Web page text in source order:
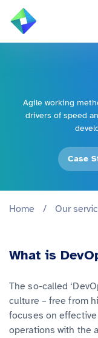
REFERENCES
BLOG
Agile working
drivers of speed
Case
Home / Our
What is
The so-called
culture – free from
focuses on
operations with the